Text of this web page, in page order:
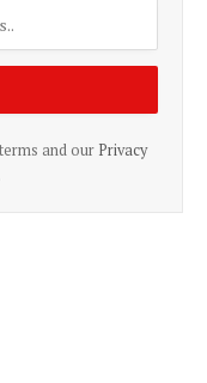
and our Privacy